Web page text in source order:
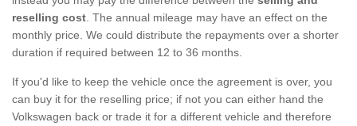
reselling cost . The annual mileage may have an effect on the
monthly price. We could distribute the repayments over a shorter
duration if required between 12 to 36 months.
If you'd like to keep the vehicle once the agreement is over, you
can buy it for the reselling price; if not you can either hand the
Volkswagen back or trade it for a different vehicle and therefore